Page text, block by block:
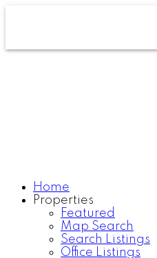
Home
Properties
Featured
Map Search
Search Listings
Office Listings